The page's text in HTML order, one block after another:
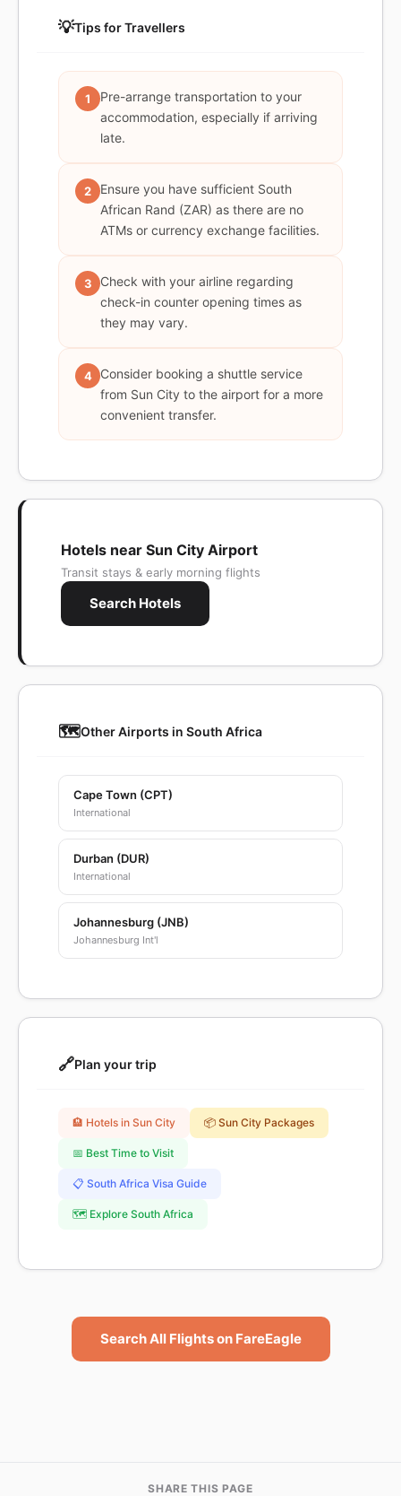
💡Tips for Travellers
1
Pre-arrange transportation to your
accommodation, especially if arriving
late.
2
Ensure you have sufficient South
African Rand (ZAR) as there are no
ATMs or currency exchange facilities.
3
Check with your airline regarding
check-in counter opening times as
they may vary.
4
Consider booking a shuttle service
from Sun City to the airport for a more
convenient transfer.
Hotels near Sun City Airport
Transit stays & early morning flights
Search Hotels
🗺️Other Airports in South Africa
Cape Town (CPT)
International
Durban (DUR)
International
Johannesburg (JNB)
Johannesburg Int'l
🔗Plan your trip
🏨 Hotels in Sun City 📦 Sun City Packages
📅 Best Time to Visit
📋 South Africa Visa Guide
🗺️ Explore South Africa
Search All Flights on FareEagle
SHARE THIS PAGE